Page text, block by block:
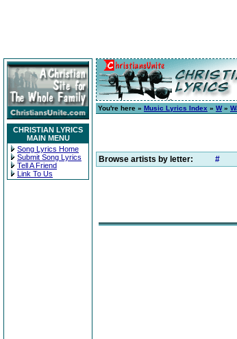
CHRISTIAN LYRICS
MAIN MENU
Song Lyrics Home
Submit Song Lyrics
Tell A Friend
Link To Us
You're here » Music Lyrics Index » W»
Browse artists by letter: #